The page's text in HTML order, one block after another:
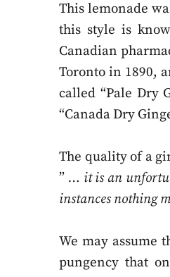
This lemonade
this style is
Canadian
Toronto in 1890,
called “Pale Dry
“Canada Dry
The quality of a
” … it is an
instances nothing
We may assume
pungency that